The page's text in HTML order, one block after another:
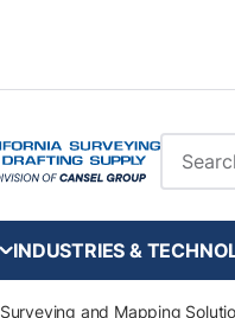
Site
INDUSTRIES &
Surveying and Mapping